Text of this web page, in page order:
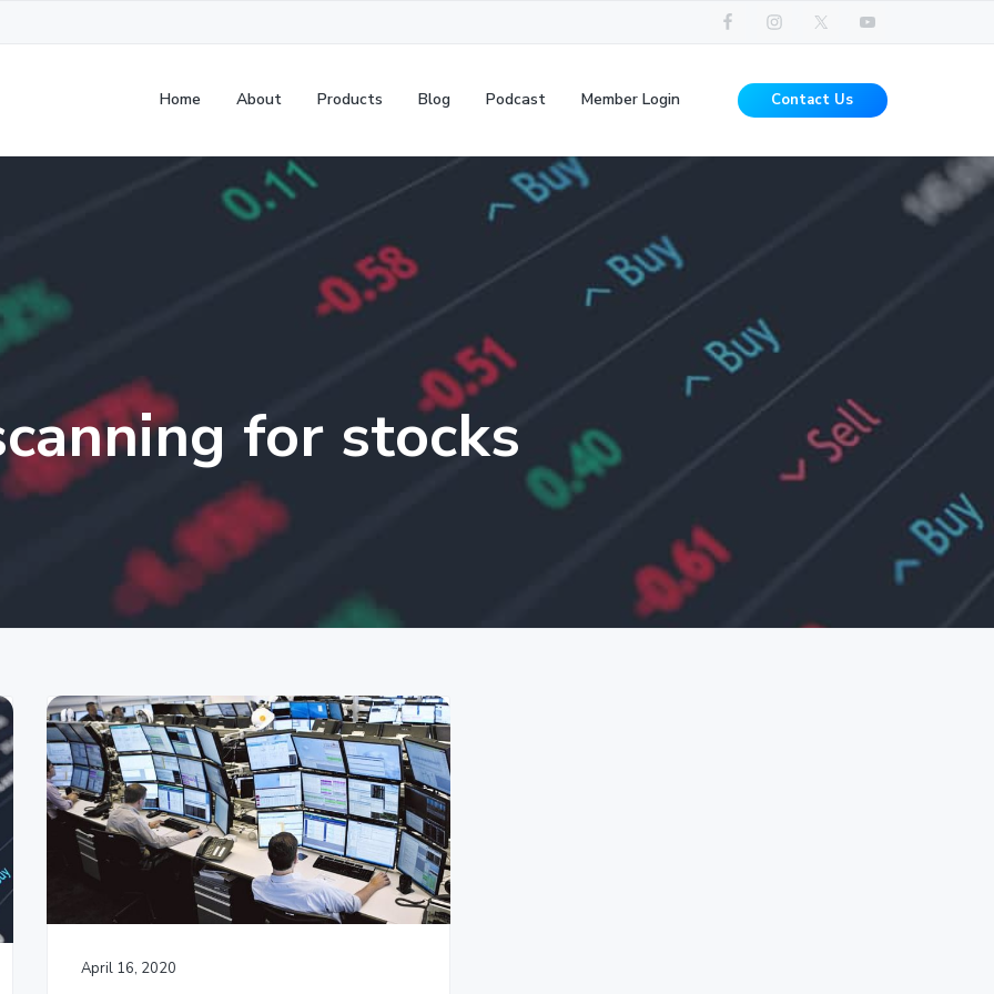
Home About Products Blog Podcast Member Login Contact Us
for stocks
April 16, 2020